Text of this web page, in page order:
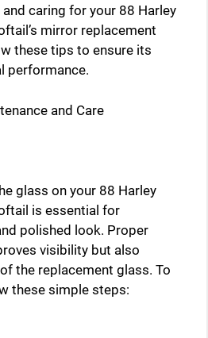
caring for your 88 Harley
mirror replacement
these tips to ensure its
performance.
and Care
glass on your 88 Harley
is essential for
polished look. Proper
visibility but also
the replacement glass. To
these simple steps: